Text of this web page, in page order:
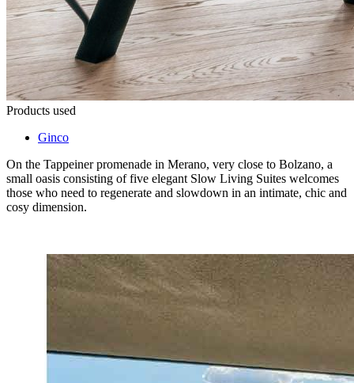
Products used
Ginco
On the Tappeiner promenade in Merano, very close to Bolzano, a
small oasis consisting of five elegant Slow Living Suites welcomes
those who need to regenerate and slowdown in an intimate, chic and
cosy dimension.